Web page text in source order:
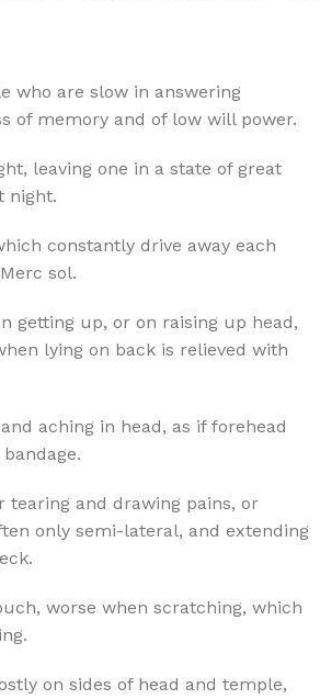
who are slow in answering
of memory and of low will power.
leaving one in a state of great
night.
constantly drive away each
sol.
getting up, or on raising up head,
lying on back is relieved with
aching in head, as if forehead
tearing and drawing pains, or
only semi-lateral, and extending
worse when scratching, which
on sides of head and temple,